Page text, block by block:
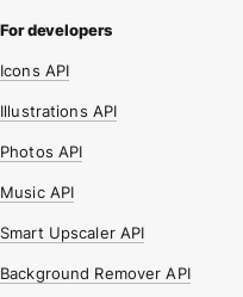
Icons API
Illustrations API
Photos API
Music API
Smart Upscaler API
Background Remover API